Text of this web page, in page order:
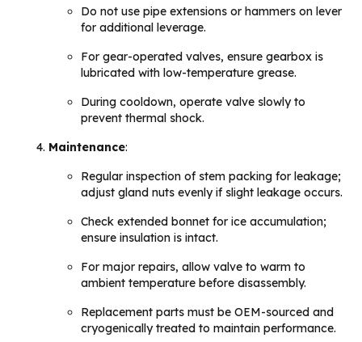
Do not use pipe extensions or hammers on lever
for additional leverage.
For gear-operated valves, ensure gearbox is
lubricated with low-temperature grease.
During cooldown, operate valve slowly to
prevent thermal shock.
Maintenance:
Regular inspection of stem packing for leakage;
adjust gland nuts evenly if slight leakage occurs.
Check extended bonnet for ice accumulation;
ensure insulation is intact.
For major repairs, allow valve to warm to
ambient temperature before disassembly.
Replacement parts must be OEM-sourced and
cryogenically treated to maintain performance.